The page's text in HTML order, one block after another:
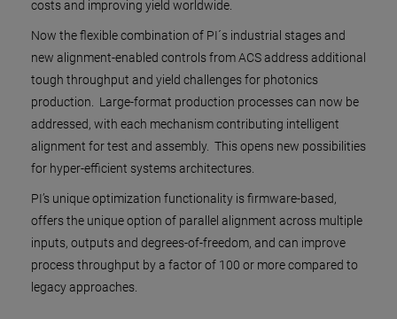
costs and improving yield worldwide.
Now the flexible combination of PI´s industrial stages and
new alignment-enabled controls from ACS address additional
tough throughput and yield challenges for photonics
production. Large-format production processes can now be
addressed, with each mechanism contributing intelligent
alignment for test and assembly. This opens new possibilities
for hyper-efficient systems architectures.
PI’s unique optimization functionality is firmware-based,
offers the unique option of parallel alignment across multiple
inputs, outputs and degrees-of-freedom, and can improve
process throughput by a factor of 100 or more compared to
legacy approaches.